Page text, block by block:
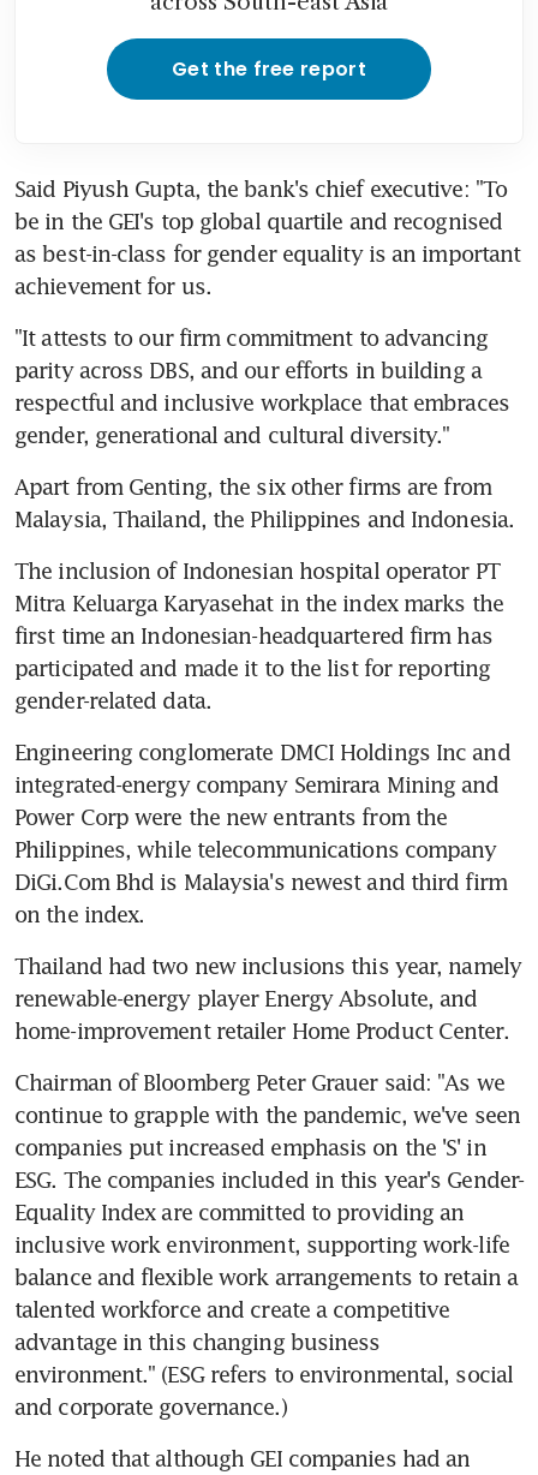
Get the free report
Said Piyush Gupta, the bank's chief executive: "To
be in the GEI's top global quartile and recognised
as best-in-class for gender equality is an important
achievement for us.
"It attests to our firm commitment to advancing
parity across DBS, and our efforts in building a
respectful and inclusive workplace that embraces
gender, generational and cultural diversity."
Apart from Genting, the six other firms are from
Malaysia, Thailand, the Philippines and Indonesia.
The inclusion of Indonesian hospital operator PT
Mitra Keluarga Karyasehat in the index marks the
first time an Indonesian-headquartered firm has
participated and made it to the list for reporting
gender-related data.
Engineering conglomerate DMCI Holdings Inc and
integrated-energy company Semirara Mining and
Power Corp were the new entrants from the
Philippines, while telecommunications company
DiGi.Com Bhd is Malaysia's newest and third firm
on the index.
Thailand had two new inclusions this year, namely
renewable-energy player Energy Absolute, and
home-improvement retailer Home Product Center.
Chairman of Bloomberg Peter Grauer said: "As we
continue to grapple with the pandemic, we've seen
companies put increased emphasis on the 'S' in
ESG. The companies included in this year's Gender-
Equality Index are committed to providing an
inclusive work environment, supporting work-life
balance and flexible work arrangements to retain a
talented workforce and create a competitive
advantage in this changing business
environment." (ESG refers to environmental, social
and corporate governance.)
He noted that although GEI companies had an